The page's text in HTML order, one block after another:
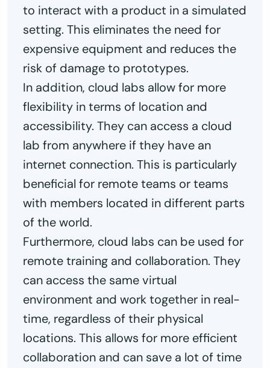
to interact with a product in a simulated
setting. This eliminates the need for
expensive equipment and reduces the
risk of damage to prototypes.
In addition, cloud labs allow for more
flexibility in terms of location and
accessibility. They can access a cloud
lab from anywhere if they have an
internet connection. This is particularly
beneficial for remote teams or teams
with members located in different parts
of the world.
Furthermore, cloud labs can be used for
remote training and collaboration. They
can access the same virtual
environment and work together in real-
time, regardless of their physical
locations. This allows for more efficient
collaboration and can save a lot of time